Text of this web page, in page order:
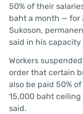
50% of their
baht a month — for
Sukoson,
said in his capacity
Workers
order that certain
also be paid 50%
15,000 baht
said.